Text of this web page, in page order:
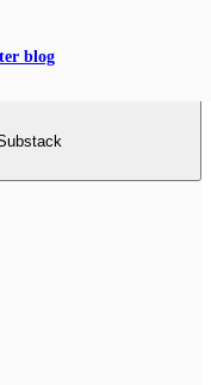
blog